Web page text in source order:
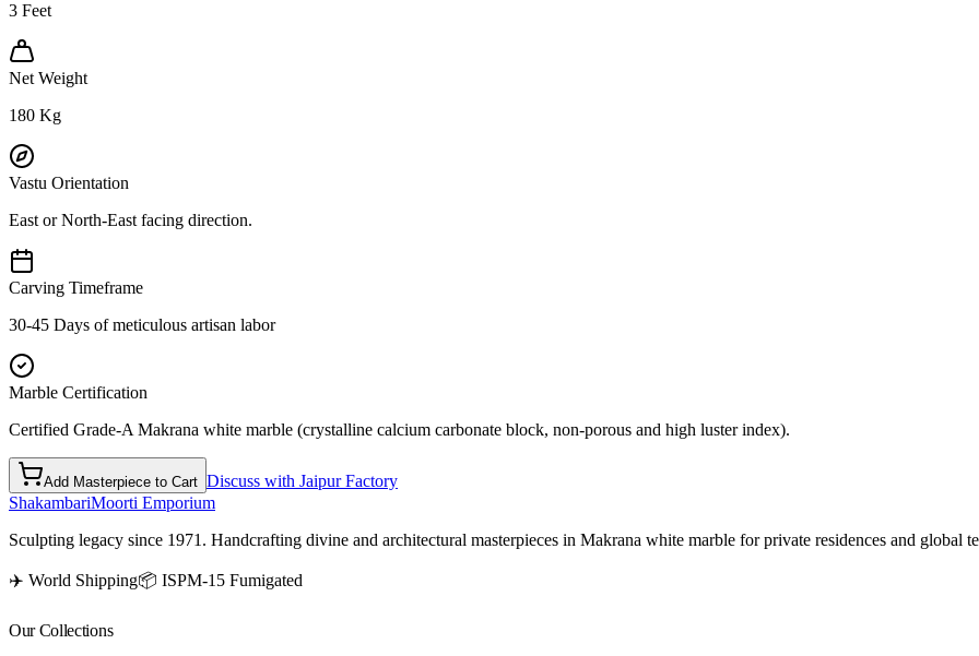
3 Feet
Net Weight
180 Kg
Vastu Orientation
East or North-East facing direction.
Carving Timeframe
30-45 Days of meticulous artisan labor
Marble Certification
Certified Grade-A Makrana white marble (crystalline calcium carbonate block, non-porous and high luster index).
Add Masterpiece to Cart Discuss with Jaipur Factory
ShakambariMoorti Emporium
Sculpting legacy since 1971. Handcrafting divine and architectural masterpieces in Makrana white marble for private residences and global
✈️ World Shipping📦 ISPM-15 Fumigated
Our Collections